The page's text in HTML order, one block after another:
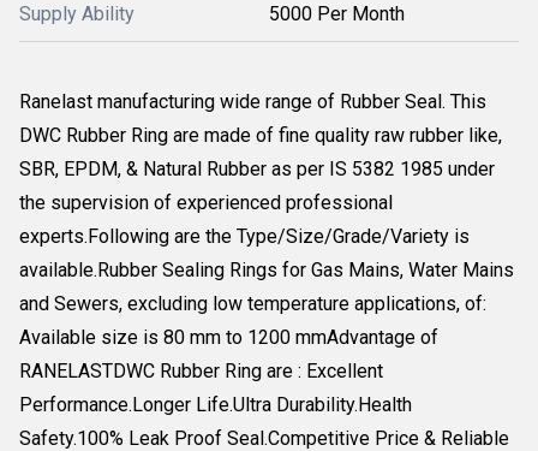
Supply Ability 5000 Per Month
Ranelast manufacturing wide range of Rubber Seal. This
DWC Rubber Ring are made of fine quality raw rubber like,
SBR, EPDM, & Natural Rubber as per IS 5382 1985 under
the supervision of experienced professional
experts.Following are the Type/Size/Grade/Variety is
available.Rubber Sealing Rings for Gas Mains, Water Mains
and Sewers, excluding low temperature applications, of:
Available size is 80 mm to 1200 mmAdvantage of
RANELASTDWC Rubber Ring are : Excellent
Performance.Longer Life.Ultra Durability.Health
Safety.100% Leak Proof Seal.Competitive Price & Reliable